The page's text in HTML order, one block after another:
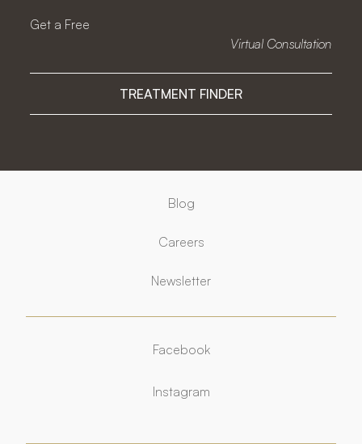
Get a Free
Virtual Consultation
TREATMENT FINDER
Blog
Careers
Newsletter
Facebook
Facebook
Instagram
Instagram